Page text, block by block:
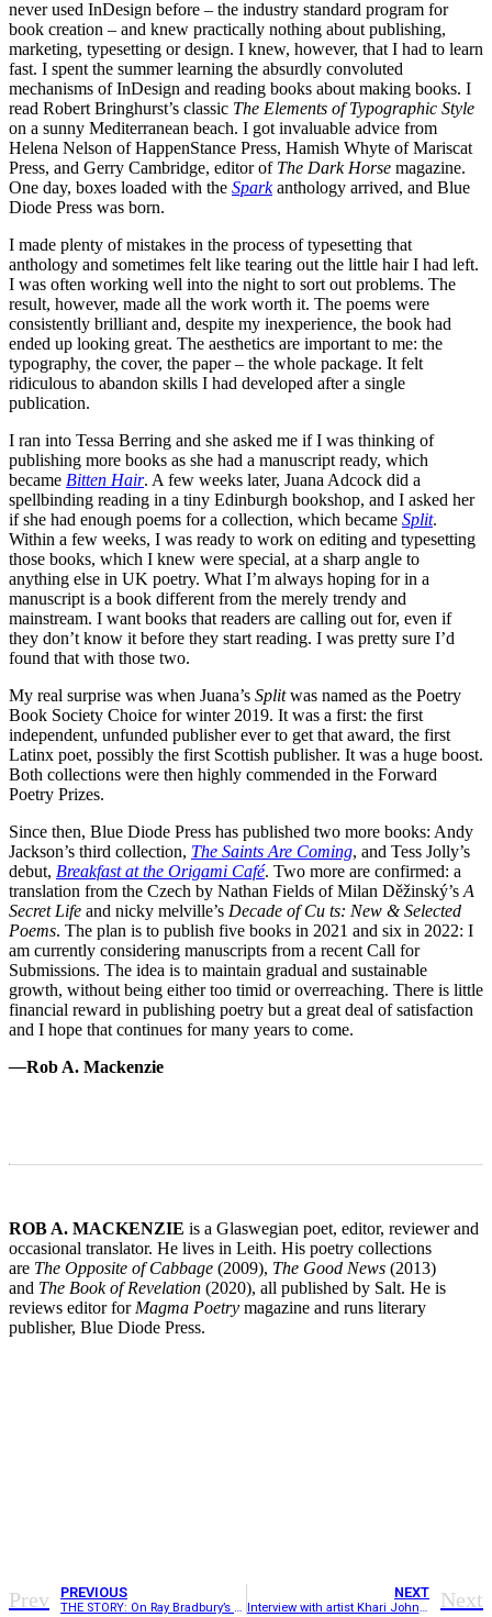
never used InDesign before – the industry standard program for
book creation – and knew practically nothing about publishing,
marketing, typesetting or design. I knew, however, that I had to learn
fast. I spent the summer learning the absurdly convoluted
mechanisms of InDesign and reading books about making books. I
read Robert Bringhurst’s classic The Elements of Typographic Style
on a sunny Mediterranean beach. I got invaluable advice from
Helena Nelson of HappenStance Press, Hamish Whyte of Mariscat
Press, and Gerry Cambridge, editor of The Dark Horse magazine.
One day, boxes loaded with the Sparkanthology arrived, and Blue
Diode Press was born.
I made plenty of mistakes in the process of typesetting that
anthology and sometimes felt like tearing out the little hair I had left.
I was often working well into the night to sort out problems. The
result, however, made all the work worth it. The poems were
consistently brilliant and, despite my inexperience, the book had
ended up looking great. The aesthetics are important to me: the
typography, the cover, the paper – the whole package. It felt
ridiculous to abandon skills I had developed after a single
publication.
I ran into Tessa Berring and she asked me if I was thinking of
publishing more books as she had a manuscript ready, which
became Bitten Hair. A few weeks later, Juana Adcock did a
spellbinding reading in a tiny Edinburgh bookshop, and I asked her
if she had enough poems for a collection, which became Split.
Within a few weeks, I was ready to work on editing and typesetting
those books, which I knew were special, at a sharp angle to
anything else in UK poetry. What I’m always hoping for in a
manuscript is a book different from the merely trendy and
mainstream. I want books that readers are calling out for, even if
they don’t know it before they start reading. I was pretty sure I’d
found that with those two.
My real surprise was when Juana’s Splitwas named as the Poetry
Book Society Choice for winter 2019. It was a first: the first
independent, unfunded publisher ever to get that award, the first
Latinx poet, possibly the first Scottish publisher. It was a huge boost.
Both collections were then highly commended in the Forward
Poetry Prizes.
Since then, Blue Diode Press has published two more books: Andy
Jackson’s third collection, The Saints Are Coming, and Tess Jolly’s
debut, Breakfast at the Origami Café. Two more are confirmed: a
translation from the Czech by Nathan Fields of Milan Děžinský’s A
Secret Life and nicky melville’s Decade of Cu ts: New & Selected
Poems. The plan is to publish five books in 2021 and six in 2022: I
am currently considering manuscripts from a recent Call for
Submissions. The idea is to maintain gradual and sustainable
growth, without being either too timid or overreaching. There is little
financial reward in publishing poetry but a great deal of satisfaction
and I hope that continues for many years to come.
—Rob A. Mackenzie
ROB A. MACKENZIE is a Glaswegian poet, editor, reviewer and
occasional translator. He lives in Leith. His poetry collections
are The Opposite of Cabbage (2009), The Good News (2013)
and The Book of Revelation (2020), all published by Salt. He is
reviews editor for Magma Poetry magazine and runs literary
publisher, Blue Diode Press.
Prev PREVIOUS
THE STORY: On Ray Bradbury’s short story, “The Pedestrian”
NEXT
Interview with artist Khari Johnson-Ricks Next